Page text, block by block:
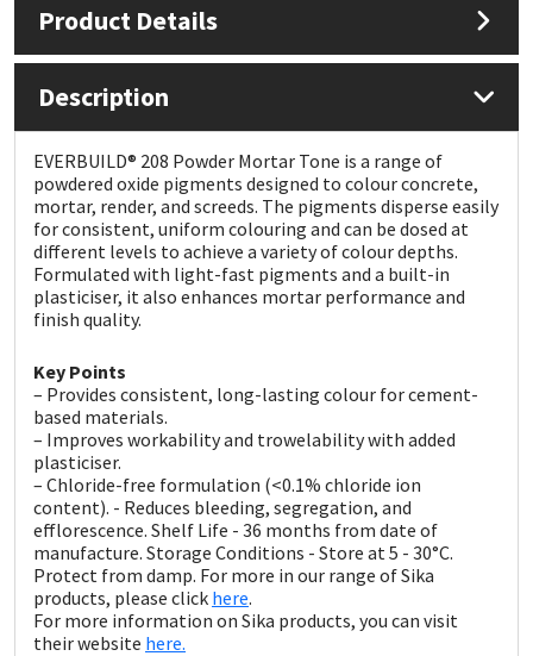
Product Details
Description
EVERBUILD® 208 Powder Mortar Tone is a range of
powdered oxide pigments designed to colour concrete,
mortar, render, and screeds. The pigments disperse easily
for consistent, uniform colouring and can be dosed at
different levels to achieve a variety of colour depths.
Formulated with light-fast pigments and a built-in
plasticiser, it also enhances mortar performance and
finish quality.
Key Points
– Provides consistent, long-lasting colour for cement-
based materials.
– Improves workability and trowelability with added
plasticiser.
– Chloride-free formulation (<0.1% chloride ion
content). - Reduces bleeding, segregation, and
efflorescence. Shelf Life - 36 months from date of
manufacture. Storage Conditions - Store at 5 - 30°C.
Protect from damp. For more in our range of Sika
products, please click here.
For more information on Sika products, you can visit
their website here.
Mapei
OB1
PC Cox
Purdy
Rainbow
Ronseal
Sealoflex
Sika
Soudal
Structural Sealants
Swimming Pool
Tools & Accessories